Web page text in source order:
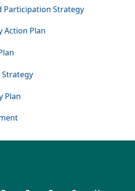
Participation Strategy
Action Plan
Strategy
Plan